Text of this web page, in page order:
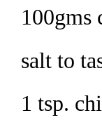
100gms
salt to
1 tsp.